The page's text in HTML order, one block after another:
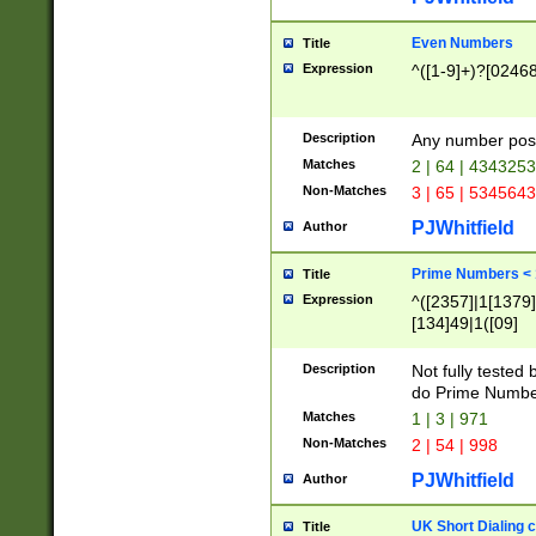
Title Even Numbers
Expression ^([1-
Description Any number
Matches 2 | 64 |
Non-Matches 3 | 65 |
Author PJWhitfield
Title Prime Numbers <
Expression
[134]49|1([09]
Description
Not fully tested
do Prime
Matches 1 | 3 | 971
Non-Matches 2 | 54 | 998
Author PJWhitfield
Title UK Short Dialing